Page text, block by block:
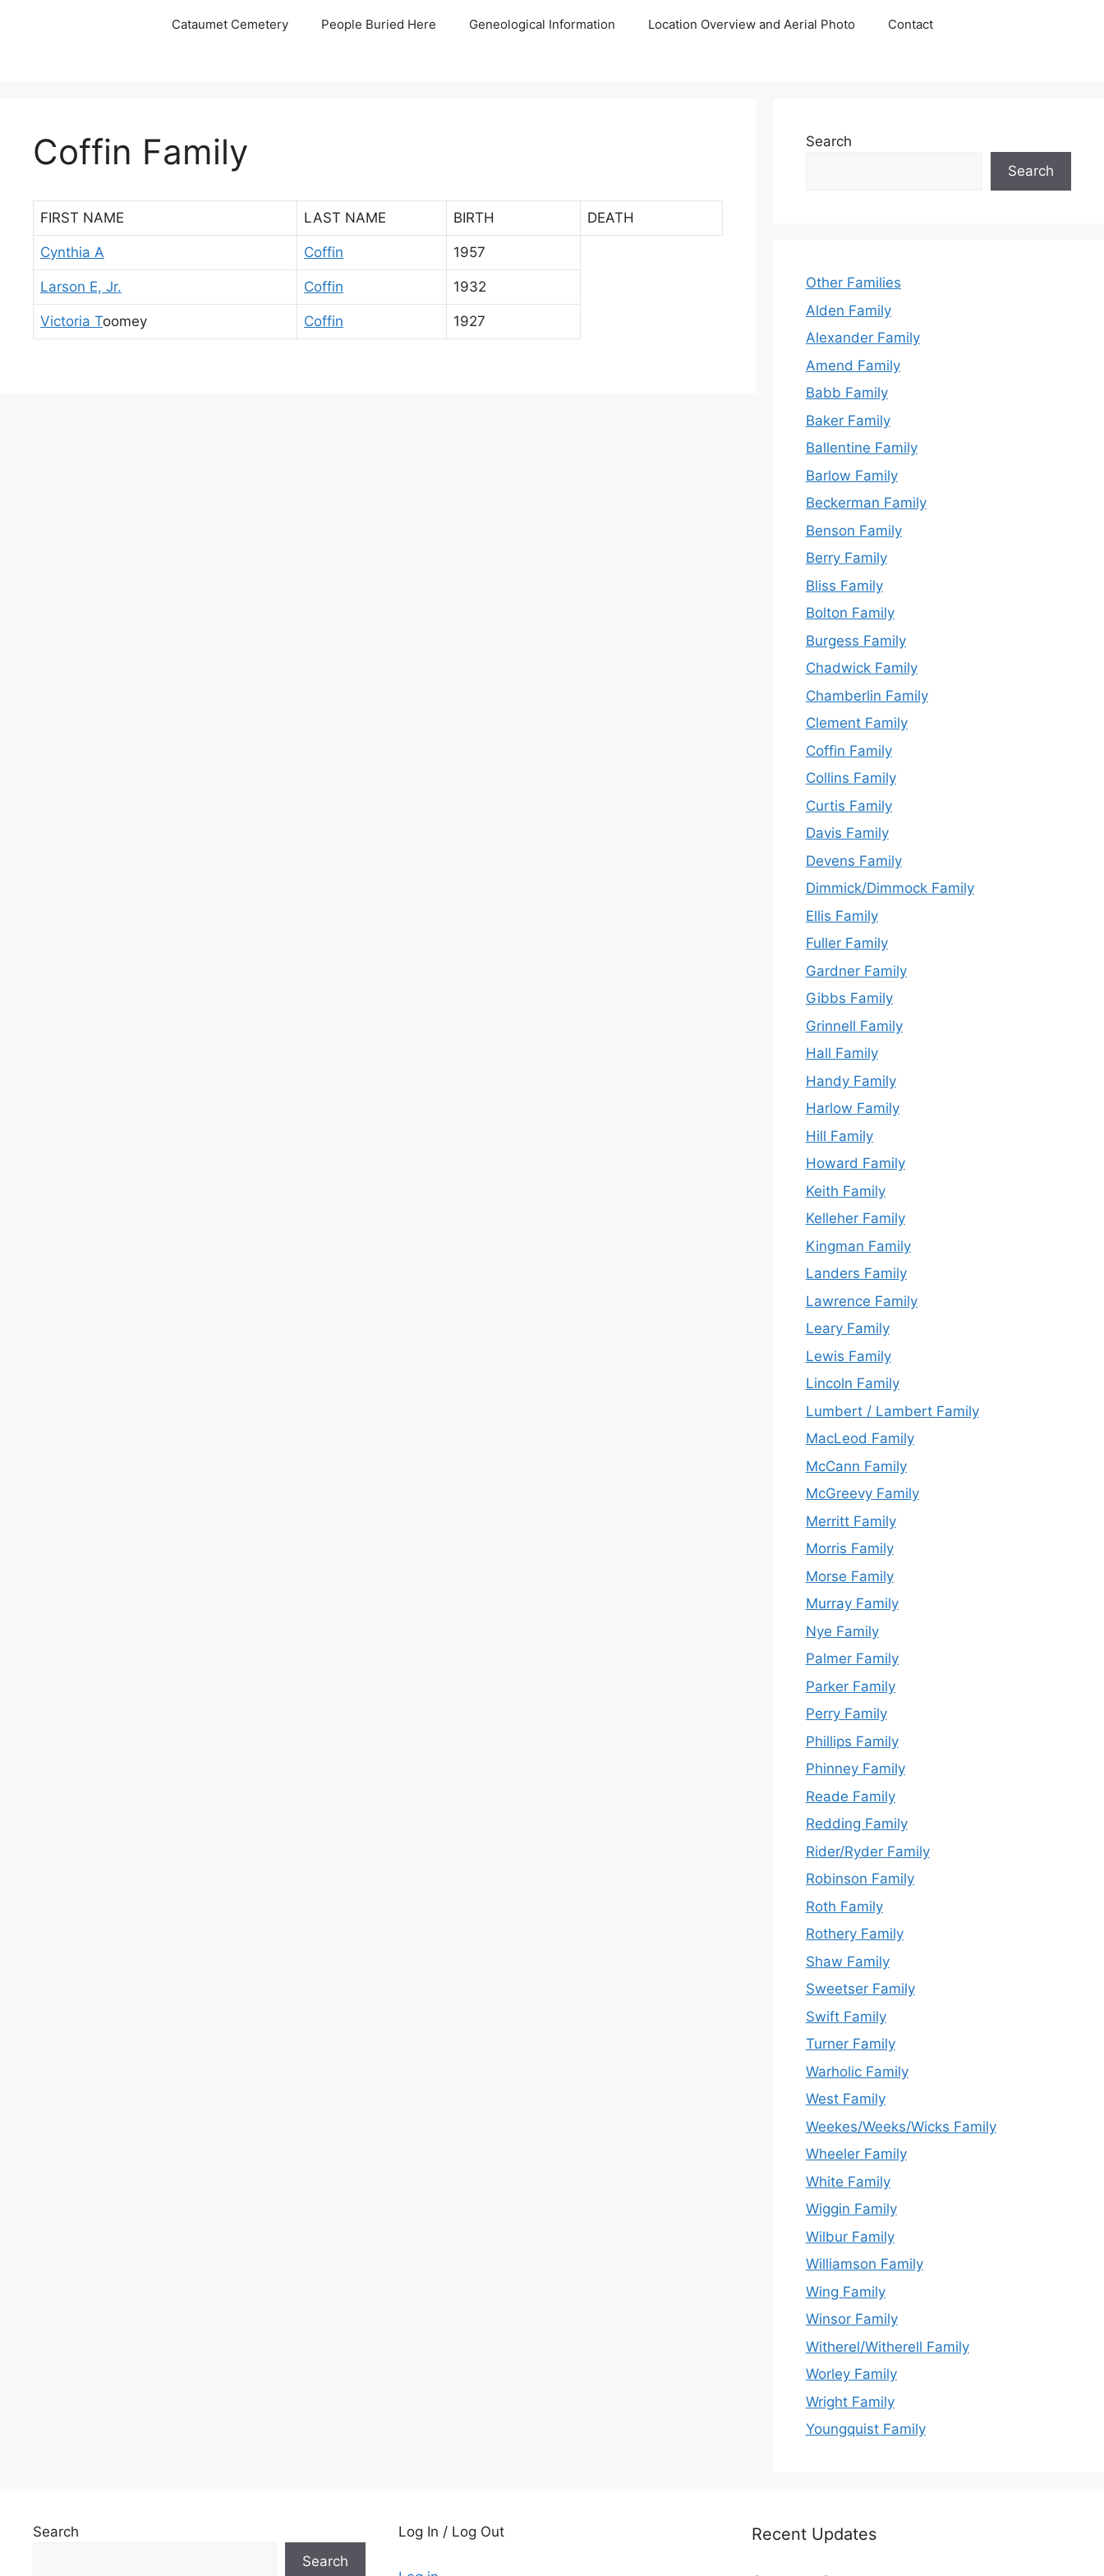
Cataumet Cemetery People Buried Here Geneological Information Location Overview and Aerial Photo Contact
Coffin Family
FIRST NAME LAST NAME BIRTH DEATH
Cynthia A Coffin 1957
Larson E, Jr. Coffin 1932
Victoria Toomey Coffin 1927
Search
Search
Other Families
Alden Family
Alexander Family
Amend Family
Babb Family
Baker Family
Ballentine Family
Barlow Family
Beckerman Family
Benson Family
Berry Family
Bliss Family
Bolton Family
Burgess Family
Chadwick Family
Chamberlin Family
Clement Family
Coffin Family
Collins Family
Curtis Family
Davis Family
Devens Family
Dimmick/Dimmock Family
Ellis Family
Fuller Family
Gardner Family
Gibbs Family
Grinnell Family
Hall Family
Handy Family
Harlow Family
Hill Family
Howard Family
Keith Family
Kelleher Family
Kingman Family
Landers Family
Lawrence Family
Leary Family
Lewis Family
Lincoln Family
Lumbert / Lambert Family
MacLeod Family
McCann Family
McGreevy Family
Merritt Family
Morris Family
Morse Family
Murray Family
Nye Family
Palmer Family
Parker Family
Perry Family
Phillips Family
Phinney Family
Reade Family
Redding Family
Rider/Ryder Family
Robinson Family
Roth Family
Rothery Family
Shaw Family
Sweetser Family
Swift Family
Turner Family
Warholic Family
West Family
Weekes/Weeks/Wicks Family
Wheeler Family
White Family
Wiggin Family
Wilbur Family
Williamson Family
Wing Family
Winsor Family
Witherel/Witherell Family
Worley Family
Wright Family
Youngquist Family
Search
Search
Log In / Log Out Recent Updates